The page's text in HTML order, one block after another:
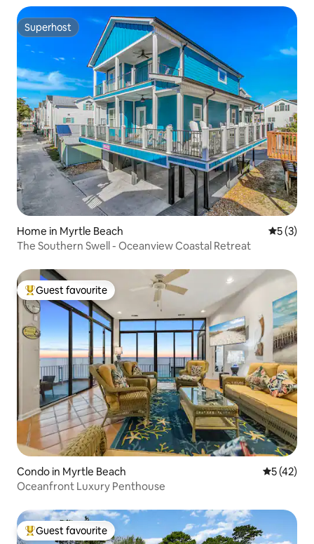
Superhost
Superhost
Home in Myrtle Beach 5 out of
5 (3)
The Southern Swell - Oceanview Coastal Retreat
Top guest favourite
Guest favourite
Condo in Myrtle Beach 5 out of 5
5 (42)
Oceanfront Luxury Penthouse
Top guest favourite
Guest favourite